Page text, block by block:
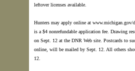
leftover licenses available.
Hunters may apply online at www.michigan.gov/
is a $4 nonrefundable application fee. Drawing
on Sept. 12 at the DNR Web site. Postcards to
online, will be mailed by Sept. 12. All others
12.